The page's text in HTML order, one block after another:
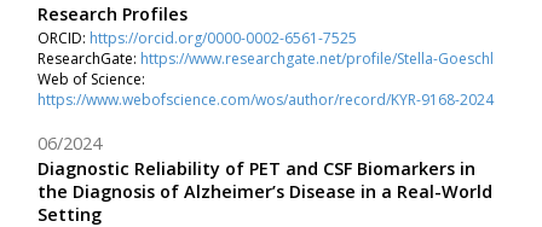
Research Profiles
ORCID: https://orcid.org/0000-0002-6561-7525
ResearchGate: https://www.researchgate.net/profile/Stella-Goeschl
Web of Science:
https://www.webofscience.com/wos/author/record/KYR-9168-2024
Diagnostic Reliability of PET and CSF Biomarkers in
the Diagnosis of Alzheimer’s Disease in a Real-World
Setting
06/2024